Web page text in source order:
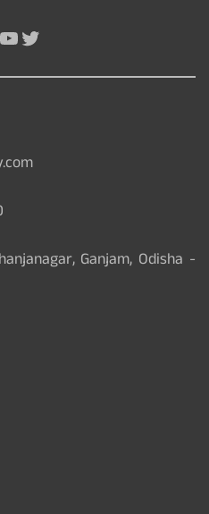
YouTube
Twitter
Ganjam, Odisha -